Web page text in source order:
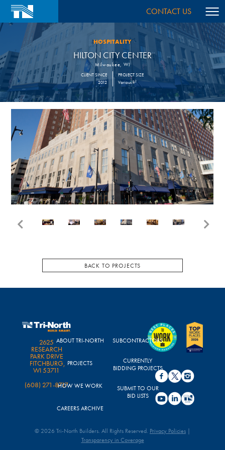
CONTACT US
HOSPITALITY
HILTON CITY CENTER
Milwaukee, WI
CLIENT SINCE
2012
PROJECT SIZE
Various ft2
BACK TO PROJECTS
2625
RESEARCH
PARK DRIVE
FITCHBURG,
WI 53711
(608) 271-8717
ABOUT TRI-NORTH
PROJECTS
HOW WE WORK
CAREERS ARCHIVE
SUBCONTRACTORS
CURRENTLY
BIDDING PROJECTS
SUBMIT TO OUR
BID LISTS
© 2026 Tri-North Builders. All Rights Reserved. Privacy Policies |
Transparency in Coverage